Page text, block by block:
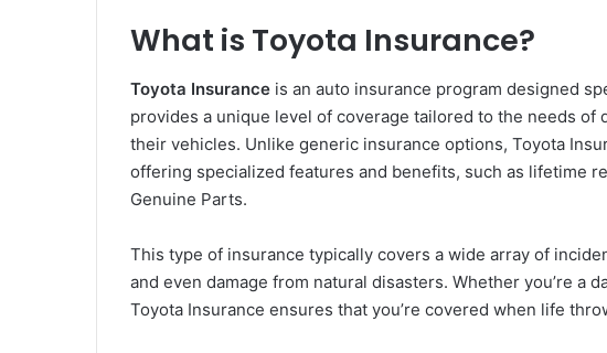
What is Toyota Insurance?
Toyota Insurance is an auto insurance program designed
provides a unique level of coverage tailored to the needs
their vehicles. Unlike generic insurance options, Toyota
offering specialized features and benefits, such as lifetime
Genuine Parts.
This type of insurance typically covers a wide array of
and even damage from natural disasters. Whether you’re a
Toyota Insurance ensures that you’re covered when life